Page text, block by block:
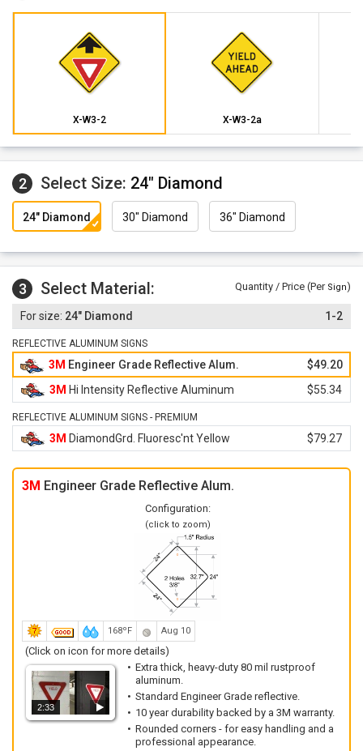
X-W3-2 X-W3-2a
2 Select Size: 24" Diamond
24" Diamond 30" Diamond 36" Diamond
3 Select Material: Quantity / Price (Per Sign)
24" Diamond 1-2
REFLECTIVE ALUMINUM SIGNS
3M Engineer Grade Reflective Alum.
$49.20
3M Hi Intensity Reflective Aluminum $55.34
REFLECTIVE ALUMINUM SIGNS - PREMIUM
3M DiamondGrd. Fluoresc'nt Yellow $79.27
3M Engineer Grade Reflective Alum.
Configuration:
(click to zoom)
168ºF Aug 10
(Click on icon for more details)
2:33
Extra thick, heavy-duty 80 mil rustproof
aluminum.
Standard Engineer Grade reflective.
10 year durability backed by a 3M warranty.
Rounded corners - for easy handling and a
professional appearance.